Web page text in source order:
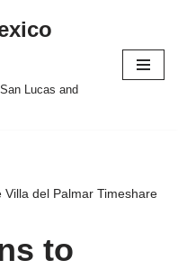
Lucas and
del Palmar Timeshare
to